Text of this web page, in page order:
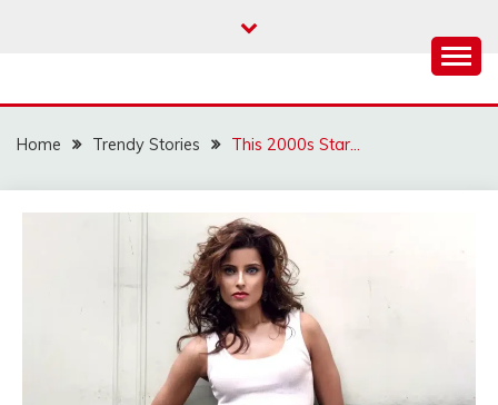
Home Trendy Stories This 2000s Star…